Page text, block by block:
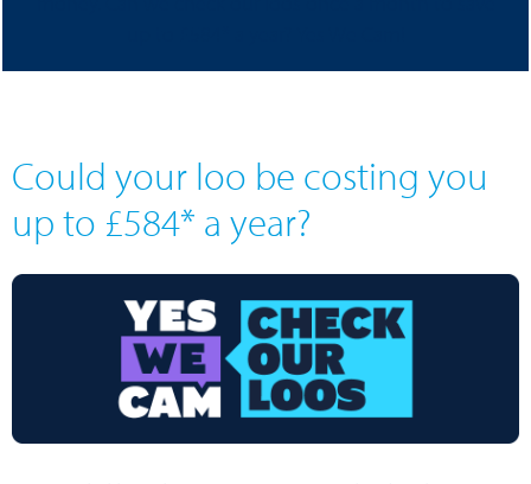
Could your loo be costing you
up to £584* a year?